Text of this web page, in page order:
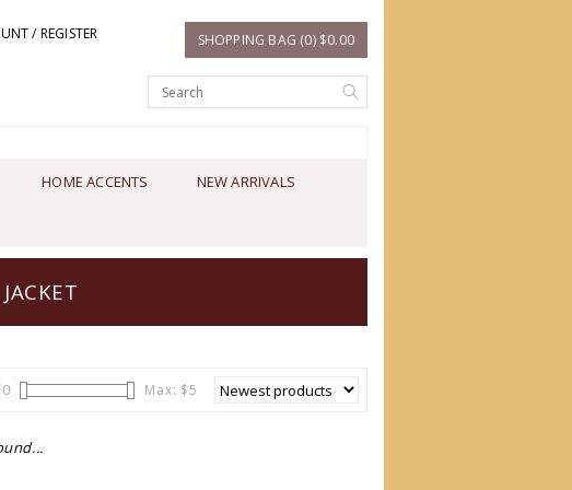
/ REGISTER SHOPPING BAG (0) $0.00
HOME ACCENTS NEW ARRIVALS
0 Max: $5